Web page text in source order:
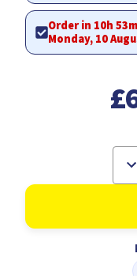
Order in 10h
Monday, 10
of